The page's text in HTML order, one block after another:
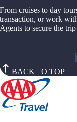
From cruises to day
transaction, or work
Agents to secure the
BACK TO TOP